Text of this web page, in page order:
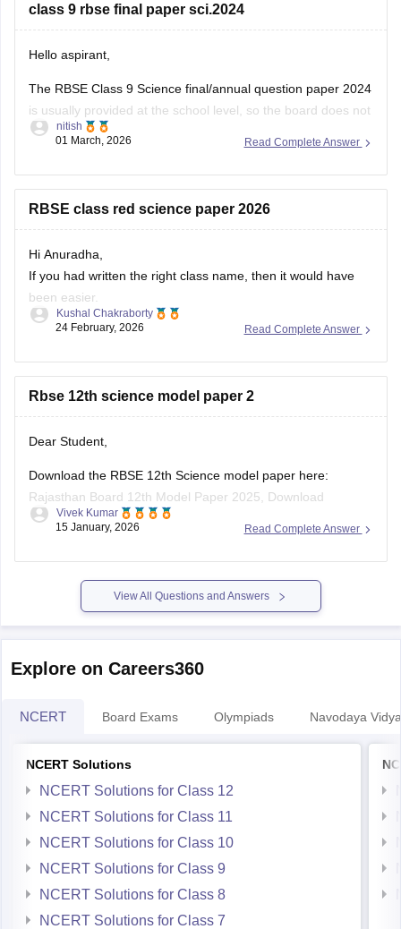
(subject-wise PDFs including Maths) from this Careers360
page:
class 9 rbse final paper sci.2024
Hello aspirant,
The RBSE Class 9 Science final/annual question paper 2024
is usually provided at the school level, so the board does not
always release an official centralized PDF. However,
papers and model papers to understand the exam pattern
Read Complete Answer
nitish
01 March, 2026
RBSE class red science paper 2026
Hi Anuradha,
If you had written the right class name, then it would have
been easier.
Still, providing you with the science Papers of RBSE for all
https://school.careers360.com/boards/rbse/rajasthan-
board-10th-science-question-paper-2026
https://school.careers360.com/boards/rbse/rajasthan-
board-12th-question-paper-2026
class-10-science-question-paper-2026
https://school.careers360.com/boards/rbse/rajasthan-
board-class-8-science-question-paper-2026
Read Complete Answer
Kushal Chakraborty
24 February, 2026
Rbse 12th science model paper 2
Dear Student,
Download the RBSE 12th Science model paper here:
Rajasthan Board 12th Model Paper 2025, Download
Previous Year Sample Paper
Read Complete Answer
Vivek Kumar
15 January, 2026
View All Questions and Answers
Explore on Careers360
NCERT Board Exams Olympiads Navodaya
NCERT Solutions
NCERT Solutions for Class 12
NCERT Solutions for Class 11
NCERT Solutions for Class 10
NCERT Solutions for Class 9
NCERT Solutions for Class 8
NCERT Solutions for Class 7